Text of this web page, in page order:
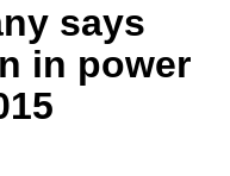
says
in power